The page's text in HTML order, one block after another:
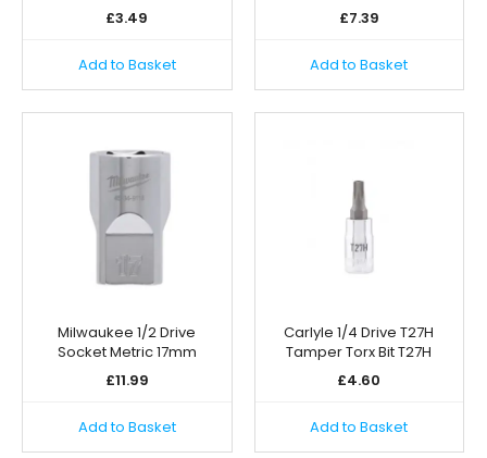
£3.49
Add to Basket
£7.39
Add to Basket
Milwaukee 1/2 Drive
Socket Metric 17mm
£11.99
Add to Basket
Carlyle 1/4 Drive T27H
Tamper Torx Bit T27H
£4.60
Add to Basket